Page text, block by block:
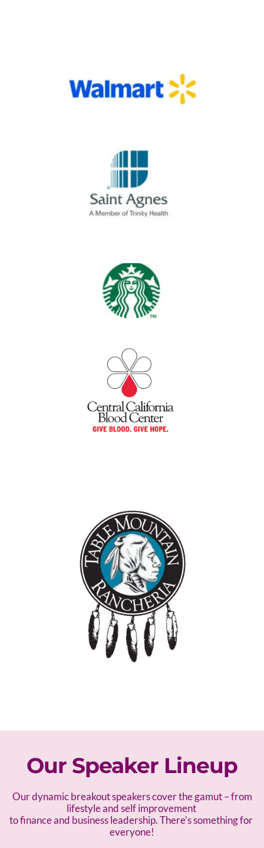
Our Speaker Lineup
Our dynamic breakout speakers cover the gamut – from
lifestyle and self improvement
to finance and business leadership. There's something for
everyone!